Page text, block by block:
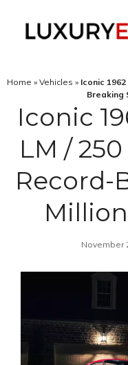
Home » Vehicles » Iconic
Breaking
Iconic
LM /
Record-
November